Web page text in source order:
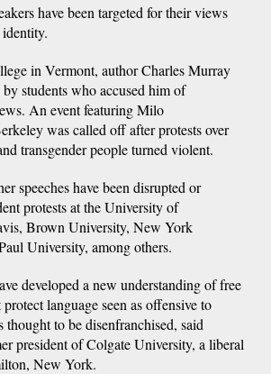
have been targeted for their views
in Vermont, author Charles Murray
students who accused him of
An event featuring Milo
was called off after protests over
transgender people turned violent.
speeches have been disrupted or
protests at the University of
Brown University, New York
University, among others.
developed a new understanding of free
language seen as offensive to
thought to be disenfranchised, said
president of Colgate University, a liberal
New York.